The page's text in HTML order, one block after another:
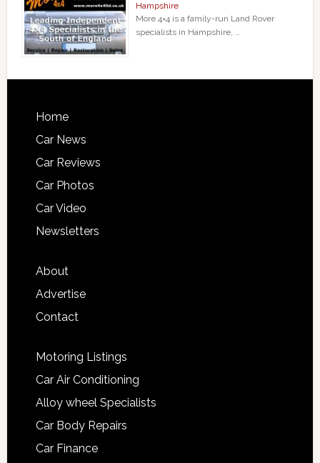
Hampshire
More 4×4 is a family-run Land Rover
specialists in Hampshire, …
Home
Car News
Car Reviews
Car Photos
Car Video
Newsletters
About
Advertise
Contact
Motoring Listings
Car Air Conditioning
Alloy wheel Specialists
Car Body Repairs
Car Finance